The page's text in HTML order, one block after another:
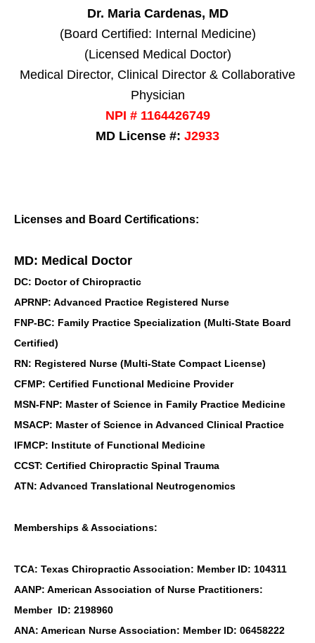
Dr. Maria Cardenas, MD
(Board Certified: Internal Medicine)
(Licensed Medical Doctor)
Medical Director, Clinical Director & Collaborative
Physician
NPI # 1164426749
MD License #: J2933
Licenses and Board Certifications:
MD: Medical Doctor
DC: Doctor of Chiropractic
APRNP: Advanced Practice Registered Nurse
FNP-BC: Family Practice Specialization (Multi-State Board
Certified)
RN: Registered Nurse (Multi-State Compact License)
CFMP: Certified Functional Medicine Provider
MSN-FNP: Master of Science in Family Practice Medicine
MSACP: Master of Science in Advanced Clinical Practice
IFMCP: Institute of Functional Medicine
CCST: Certified Chiropractic Spinal Trauma
ATN: Advanced Translational Neutrogenomics
Memberships & Associations:
TCA: Texas Chiropractic Association: Member ID: 104311
AANP: American Association of Nurse Practitioners:
Member ID: 2198960
ANA: American Nurse Association: Member ID: 06458222